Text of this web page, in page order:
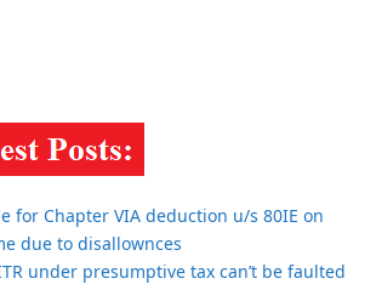
for Chapter VIA deduction u/s 80IE on
due to disallownces
under presumptive tax can’t be faulted